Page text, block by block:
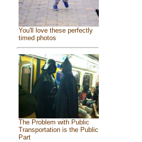
You'll love these perfectly
timed photos
The Problem with Public
Transportation is the Public
Part